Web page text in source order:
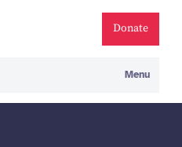
Donate
Menu